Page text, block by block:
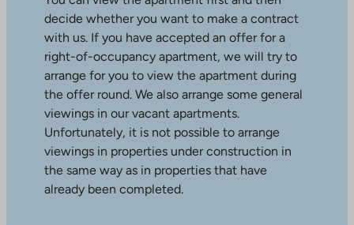
decide whether you want to make a contract
with us. If you have accepted an offer for a
right-of-occupancy apartment, we will try to
arrange for you to view the apartment during
the offer round. We also arrange some general
viewings in our vacant apartments.
Unfortunately, it is not possible to arrange
viewings in properties under construction in
the same way as in properties that have
already been completed.